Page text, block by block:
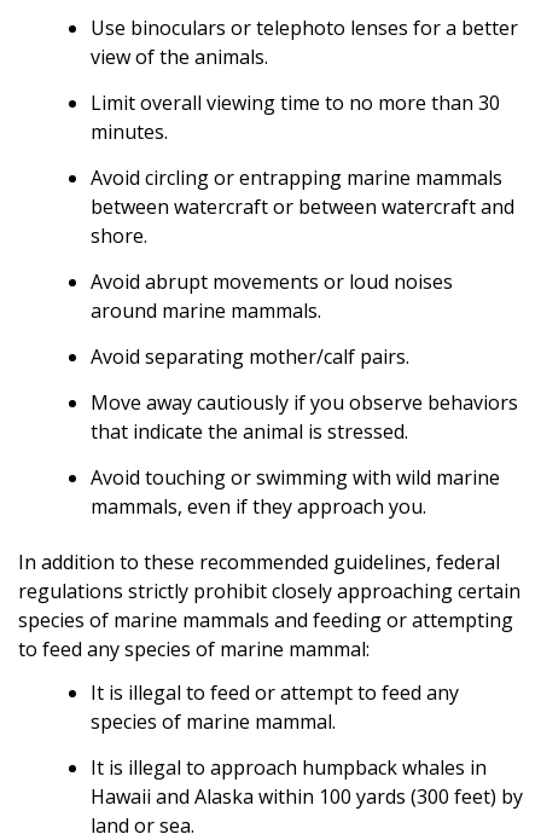
Use binoculars or telephoto lenses for a better
view of the animals.
Limit overall viewing time to no more than 30
minutes.
Avoid circling or entrapping marine mammals
between watercraft or between watercraft and
shore.
Avoid abrupt movements or loud noises
around marine mammals.
Avoid separating mother/calf pairs.
Move away cautiously if you observe behaviors
that indicate the animal is stressed.
Avoid touching or swimming with wild marine
mammals, even if they approach you.
In addition to these recommended guidelines, federal
regulations strictly prohibit closely approaching certain
species of marine mammals and feeding or attempting
to feed any species of marine mammal:
It is illegal to feed or attempt to feed any
species of marine mammal.
It is illegal to approach humpback whales in
Hawaii and Alaska within 100 yards (300 feet) by
land or sea.